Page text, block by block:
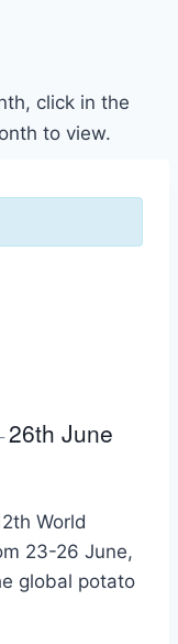
click in the
to view.
26th June
World
23-26 June,
global potato